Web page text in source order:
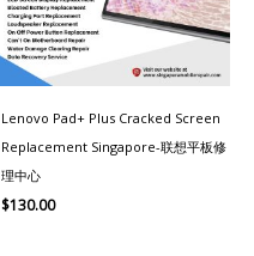
Lenovo Pad+ Plus Cracked Screen
Replacement Singapore-联想平板修
理中心
$130.00